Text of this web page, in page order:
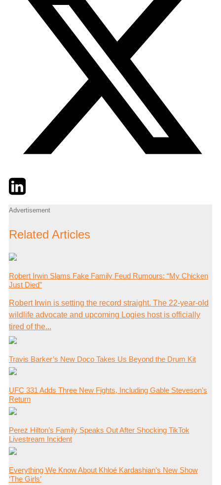
TwitterLinkedIn
Advertisement
Related Articles
Robert Irwin Slams Fake Family Feud Rumours: “My Chicken
Just Died”
Robert Irwin is setting the record straight. The 22-year-old
wildlife advocate and upcoming Logies host is officially
tired of the...
Travis Barker’s New Doco Takes Us Beyond the Drum Kit
UFC 331 Adds Three New Fights, Including Gable Steveson’s
Return
Perez Hilton’s Family Speaks Out After Shocking TikTok
Livestream Incident
Everything We Know About Khloé Kardashian’s New Show
‘The Girls’